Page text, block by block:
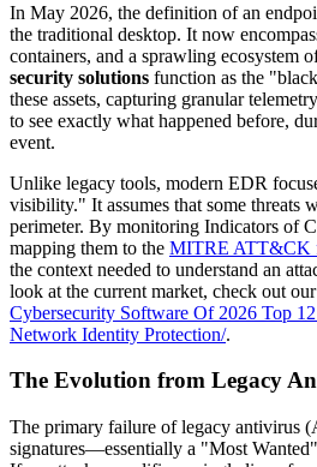
In May 2026, the definition of an
the traditional desktop. It now
containers, and a sprawling ecosystem
security solutions function as the
these assets, capturing granular
to see exactly what happened before,
event.
Unlike legacy tools, modern EDR
visibility." It assumes that some threats
perimeter. By monitoring Indicators of
mapping them to the MITRE ATT&CK
the context needed to understand an
look at the current market, check out
Cybersecurity Software Of 2026 Top
Network Identity Protection/.
The Evolution from Legacy
The primary failure of legacy antivirus
signatures—essentially a "Most